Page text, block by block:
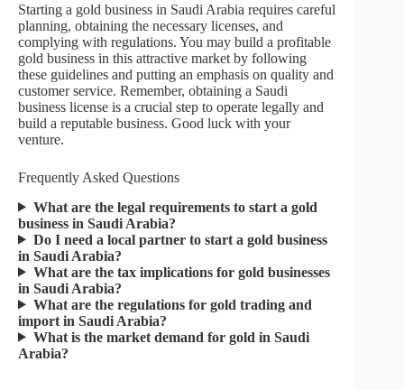
Starting a gold business in Saudi Arabia requires careful
planning, obtaining the necessary licenses, and
complying with regulations. You may build a profitable
gold business in this attractive market by following
these guidelines and putting an emphasis on quality and
customer service. Remember, obtaining a Saudi
business license is a crucial step to operate legally and
build a reputable business. Good luck with your
venture.
Frequently Asked Questions​
What are the legal requirements to start a gold
business in Saudi Arabia?
Do I need a local partner to start a gold business
in Saudi Arabia?
What are the tax implications for gold businesses
in Saudi Arabia?
What are the regulations for gold trading and
import in Saudi Arabia?
What is the market demand for gold in Saudi
Arabia?